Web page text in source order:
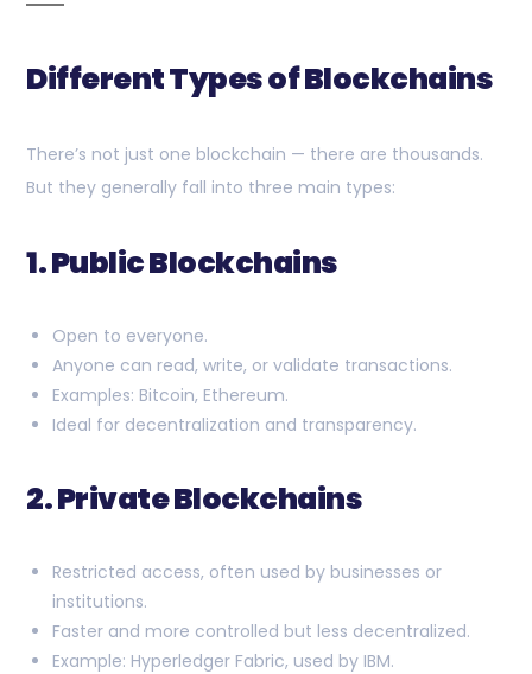
Different Types of Blockchains
There’s not just one blockchain — there are thousands.
But they generally fall into three main types:
1. Public Blockchains
Open to everyone.
Anyone can read, write, or validate transactions.
Examples: Bitcoin, Ethereum.
Ideal for decentralization and transparency.
2. Private Blockchains
Restricted access, often used by businesses or
institutions.
Faster and more controlled but less decentralized.
Example: Hyperledger Fabric, used by IBM.